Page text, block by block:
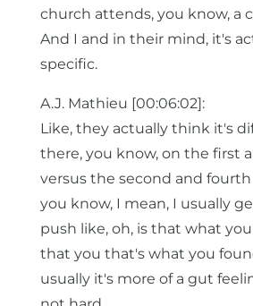
church attends, you know, a
And I and in their mind, it's
specific.
A.J. Mathieu [00:06:02]:
Like, they actually think it's
there, you know, on the first
versus the second and fourth
you know, I mean, I usually
push like, oh, is that what
that you that's what you
usually it's more of a gut